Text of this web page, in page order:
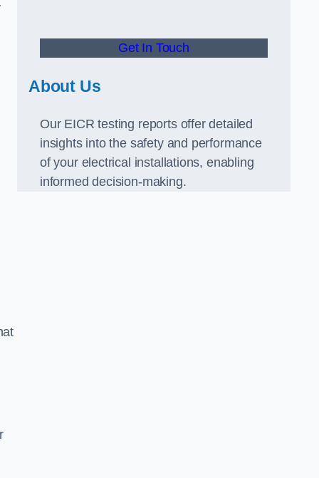
Get In Touch
About Us
Our EICR testing reports offer detailed
insights into the safety and performance
of your electrical installations, enabling
informed decision-making.